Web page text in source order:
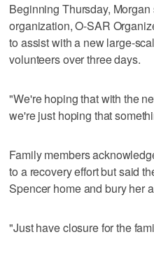
Beginning Thursday,
organization, O-SAR
to assist with a new large-
volunteers over three days.
"We're hoping that with the
we're just hoping that
Family members
to a recovery effort but said
Spencer home and bury her
"Just have closure for the